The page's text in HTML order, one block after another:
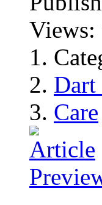
Views:
Dart
Care